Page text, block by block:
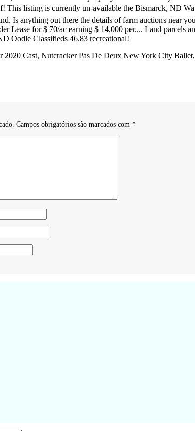
2020 Cast, Nutcracker Pas De Deux New York City Ballet,
Campos obrigatórios são marcados com *